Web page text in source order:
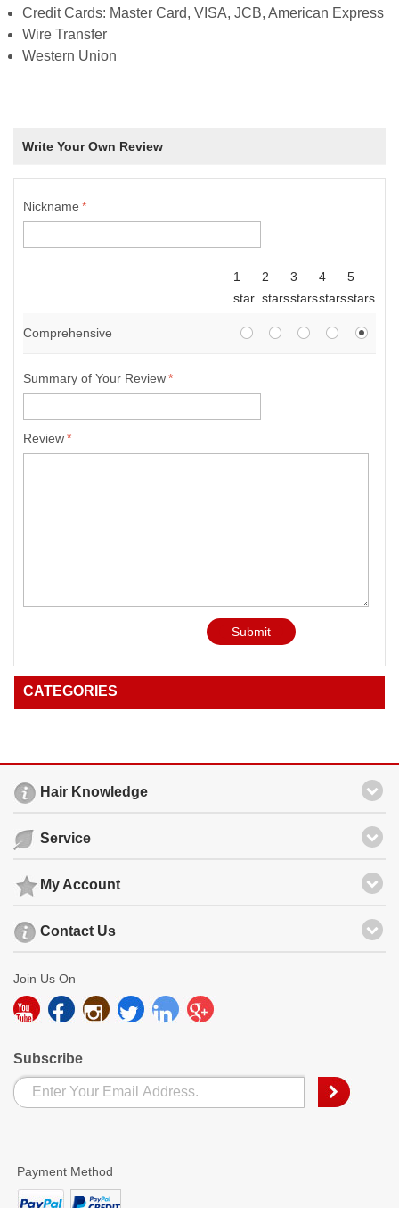
Credit Cards: Master Card, VISA, JCB, American Express
Wire Transfer
Western Union
Write Your Own Review
*
Nickname
1
star
2
stars
3
stars
4
stars
5
stars
Comprehensive
*
Summary of Your Review
*
Review
Submit
CATEGORIES
Hair Knowledge
Service
My Account
Contact Us
Join Us On
Subscribe
Payment Method